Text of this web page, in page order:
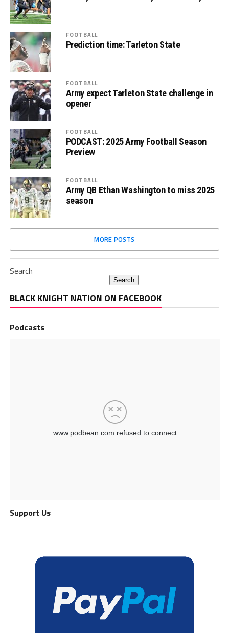
FOOTBALL
Prediction time: Tarleton State
FOOTBALL
Army expect Tarleton State challenge in
opener
FOOTBALL
PODCAST: 2025 Army Football Season
Preview
FOOTBALL
Army QB Ethan Washington to miss 2025
season
MORE POSTS
Search
Search
BLACK KNIGHT NATION ON FACEBOOK
Podcasts
Support Us